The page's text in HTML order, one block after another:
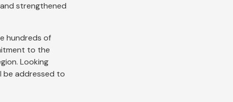
strengthened
hundreds of
to the
Looking
be addressed to